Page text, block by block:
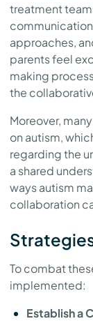
treatment
approaches,
parents feel
making
the
Moreover,
on autism,
regarding the
a shared
ways autism
collaboration
To combat
implemented:
Establish a